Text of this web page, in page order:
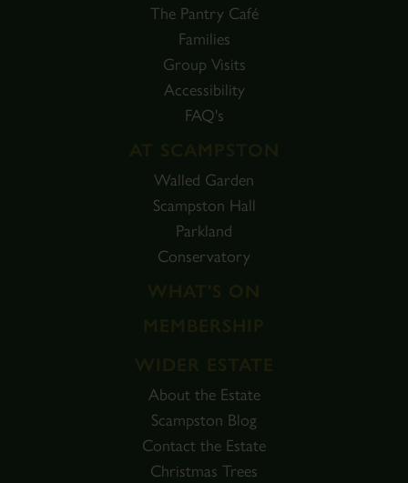
The Pantry Café
Families
Group Visits
Accessibility
FAQ's
Walled Garden
Scampston Hall
Parkland
Conservatory
About the Estate
Scampston Blog
Contact the Estate
Christmas Trees